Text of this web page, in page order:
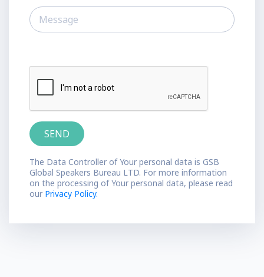
The Data Controller of Your personal data is GSB
Global Speakers Bureau LTD. For more information
on the processing of Your personal data, please read
our Privacy Policy.